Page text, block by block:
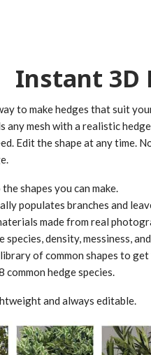
Instant 3D
to make hedges that suit
mesh with a realistic
Edit the shape at any time.
shapes you can make.
populates branches and
made from real
species, density, messiness,
of common shapes to
common hedge species.
and always editable.